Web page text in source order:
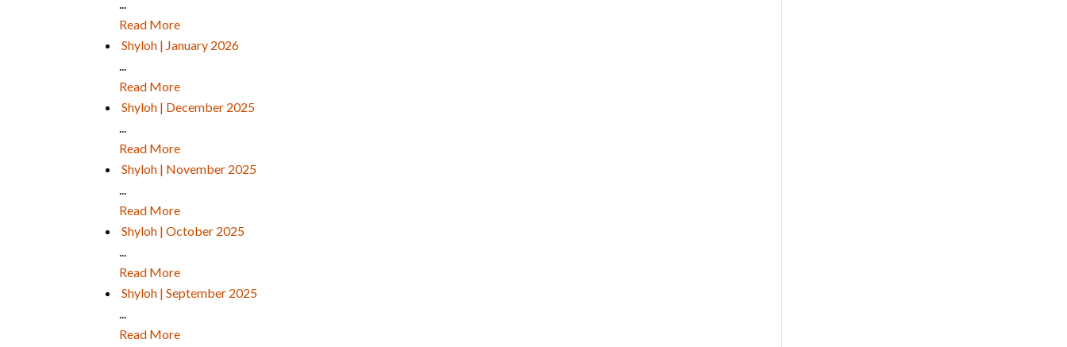
...
Read More
Shyloh | January 2026
...
Read More
Shyloh | December 2025
...
Read More
Shyloh | November 2025
...
Read More
Shyloh | October 2025
...
Read More
Shyloh | September 2025
...
Read More